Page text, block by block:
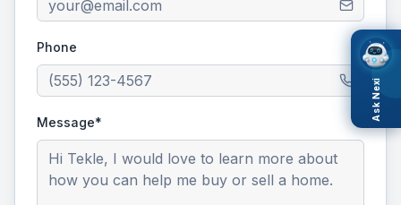
Phone
Message*
Ask Nexi